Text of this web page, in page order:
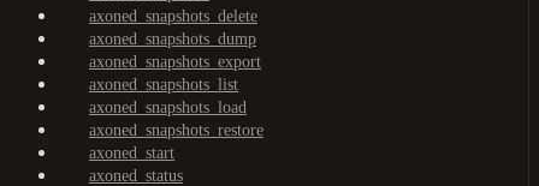
axoned_snapshots_delete
axoned_snapshots_dump
axoned_snapshots_export
axoned_snapshots_list
axoned_snapshots_load
axoned_snapshots_restore
axoned_start
axoned_status